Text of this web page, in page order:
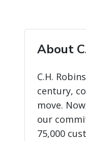
About
C.H.
century,
move.
our
75,000